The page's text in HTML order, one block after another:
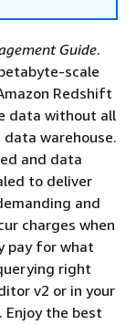
Guide.
scale
Redshift
data without all
warehouse.
and data
to deliver
and
charges when
pay for what
right
v2 or in your
Enjoy the best